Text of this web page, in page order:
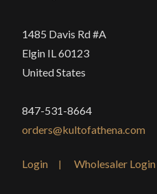
1485 Davis Rd #A
Elgin IL 60123
United States
847-531-8664
orders@kultofathena.com
Login Wholesaler Login